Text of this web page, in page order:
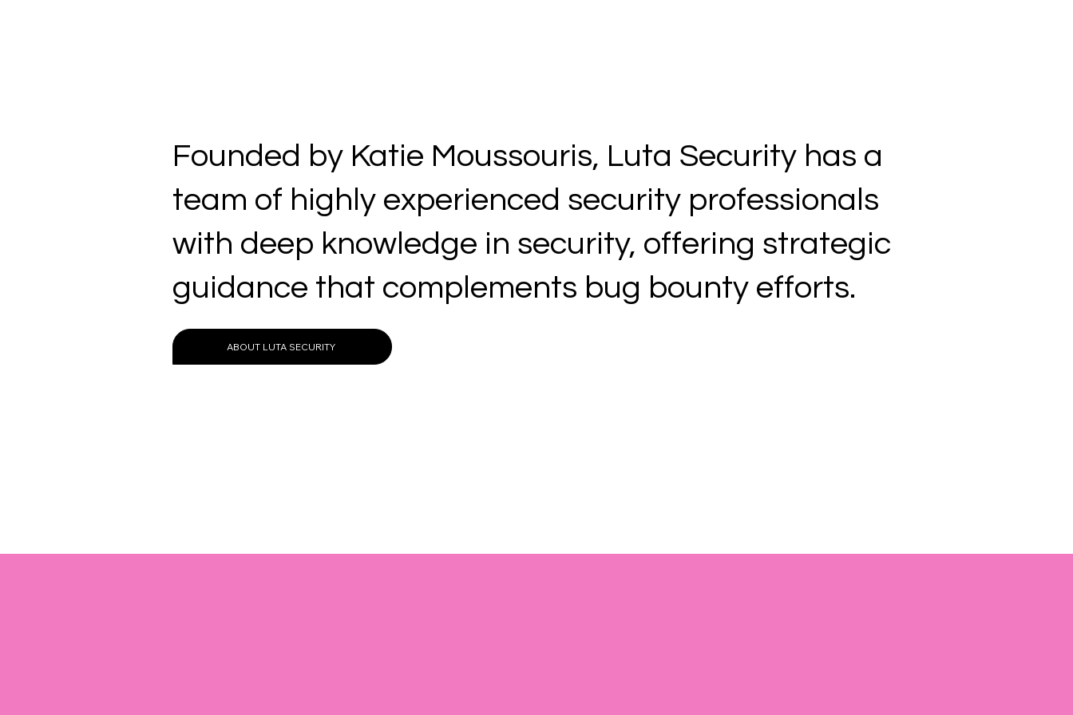
Founded by Katie Moussouris, Luta Security has a
team of highly experienced security professionals
with deep knowledge in security, offering strategic
guidance that complements bug bounty efforts.
ABOUT LUTA SECURITY